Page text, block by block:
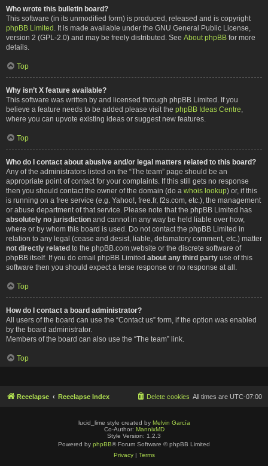
Who wrote this bulletin board?
This software (in its unmodified form) is produced, released and is copyright
phpBB Limited . It is made available under the GNU General Public License,
version 2 (GPL-2.0) and may be freely distributed. See About phpBB for more
details.
Top
Why isn’t X feature available?
This software was written by and licensed through phpBB Limited. If you
believe a feature needs to be added please visit the phpBB Ideas Centre
where you can upvote existing ideas or suggest new features.
Top
Who do I contact about abusive and/or legal matters related to this board?
Any of the administrators listed on the “The team” page should be an
appropriate point of contact for your complaints. If this still gets no response
then you should contact the owner of the domain (do a whois lookup) or, if this
is running on a free service (e.g. Yahoo!, free.fr, f2s.com, etc.), the management
or abuse department of that service. Please note that the phpBB Limited has
absolutely no jurisdiction and cannot in any way be held liable over how,
where or by whom this board is used. Do not contact the phpBB Limited in
relation to any legal (cease and desist, liable, defamatory comment, etc.) matter
not directly related to the phpBB.com website or the discrete software of
phpBB itself. If you do email phpBB Limited about any third party use of this
software then you should expect a terse response or no response at all.
Top
How do I contact a board administrator?
All users of the board can use the “Contact us” form, if the option was enabled
by the board administrator.
Members of the board can also use the “The team” link.
Top
Reeelapse Reeelapse Index All times are UTC-07:00
Delete cookies
lucid_lime style created by Melvin García
Co-Author: MannixMD
Style Version: 1.2.3
Powered by phpBB® Forum Software © phpBB Limited
Privacy| Terms